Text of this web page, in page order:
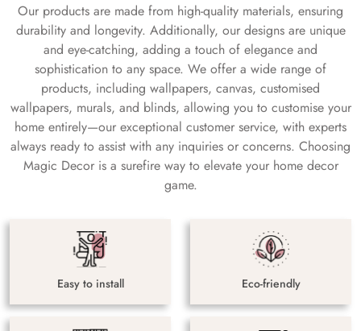
Our products are made from high-quality materials, ensuring
durability and longevity. Additionally, our designs are unique
and eye-catching, adding a touch of elegance and
sophistication to any space. We offer a wide range of
products, including wallpapers, canvas, customised
wallpapers, murals, and blinds, allowing you to customise your
home entirely—our exceptional customer service, with experts
always ready to assist with any inquiries or concerns. Choosing
Magic Decor is a surefire way to elevate your home decor
game.
Easy to install Eco-friendly